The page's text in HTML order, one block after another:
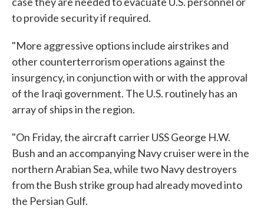
to provide security if required.
"More aggressive options include airstrikes and
other counterterrorism operations against the
insurgency, in conjunction with or with the approval
of the Iraqi government. The U.S. routinely has an
array of ships in the region.
"On Friday, the aircraft carrier USS George H.W.
Bush and an accompanying Navy cruiser were in the
northern Arabian Sea, while two Navy destroyers
from the Bush strike group had already moved into
the Persian Gulf.